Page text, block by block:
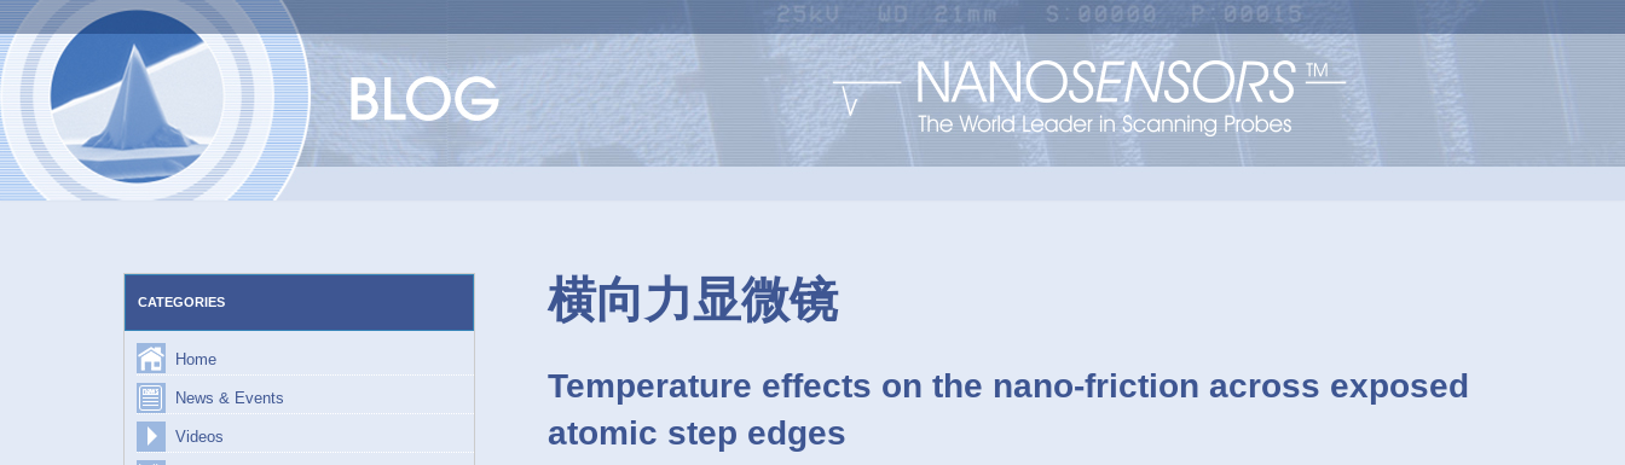
Skip
to
content
CATEGORIES
Home
News & Events
Videos
横向力显微镜
Temperature effects on the nano-friction across exposed
atomic step edges